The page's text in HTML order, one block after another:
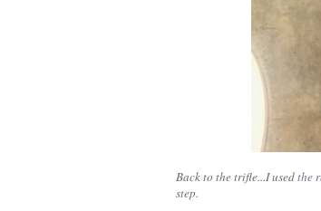
Back to the trifle...I usedthe
step.